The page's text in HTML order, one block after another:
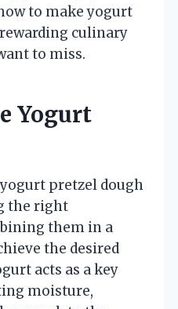
to make yogurt
culinary
to miss.
Yogurt
pretzel dough
the right
them in a
the desired
acts as a key
moisture,